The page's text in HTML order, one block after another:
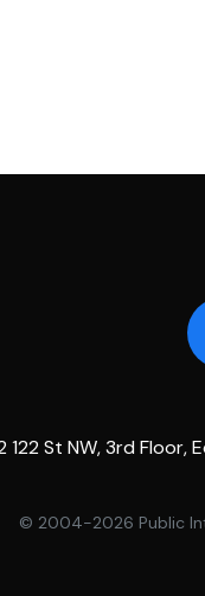
122 St NW, 3rd Floor,
© 2004-2026 Public